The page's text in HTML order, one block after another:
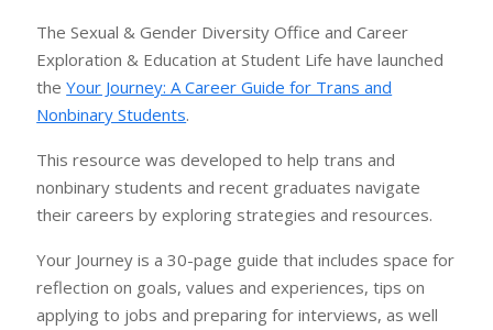
The Sexual & Gender Diversity Office and Career
Exploration & Education at Student Life have launched
theYour Journey: A Career Guide for Trans and
Nonbinary Students.
This resource was developed to help trans and
nonbinary students and recent graduates navigate
their careers by exploring strategies and resources.
Your Journey is a 30-page guide that includes space for
reflection on goals, values and experiences, tips on
applying to jobs and preparing for interviews, as well